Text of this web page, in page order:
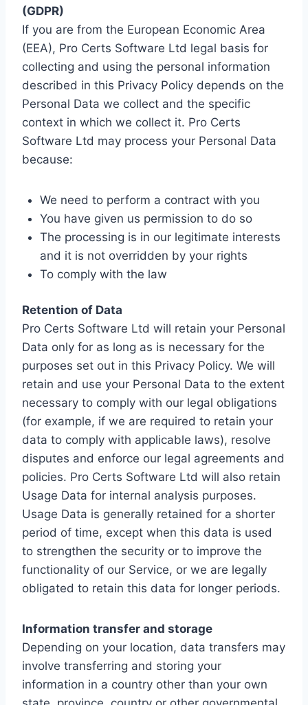
(GDPR)
If you are from the European Economic Area
(EEA), Pro Certs Software Ltd legal basis for
collecting and using the personal information
described in this Privacy Policy depends on the
Personal Data we collect and the specific
context in which we collect it. Pro Certs
Software Ltd may process your Personal Data
because:
We need to perform a contract with you
You have given us permission to do so
The processing is in our legitimate interests
and it is not overridden by your rights
To comply with the law
Retention of Data
Pro Certs Software Ltd will retain your Personal
Data only for as long as is necessary for the
purposes set out in this Privacy Policy. We will
retain and use your Personal Data to the extent
necessary to comply with our legal obligations
(for example, if we are required to retain your
data to comply with applicable laws), resolve
disputes and enforce our legal agreements and
policies. Pro Certs Software Ltd will also retain
Usage Data for internal analysis purposes.
Usage Data is generally retained for a shorter
period of time, except when this data is used
to strengthen the security or to improve the
functionality of our Service, or we are legally
obligated to retain this data for longer periods.
Information transfer and storage
Depending on your location, data transfers may
involve transferring and storing your
information in a country other than your own